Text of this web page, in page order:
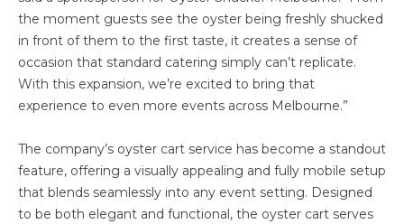
the moment guests see the oyster being freshly shucked
in front of them to the first taste, it creates a sense of
occasion that standard catering simply can’t replicate.
With this expansion, we’re excited to bring that
experience to even more events across Melbourne.”
The company’s oyster cart service has become a standout
feature, offering a visually appealing and fully mobile setup
that blends seamlessly into any event setting. Designed
to be both elegant and functional, the oyster cart serves